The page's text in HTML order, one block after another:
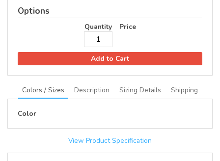
Options
Quantity Price
Add to Cart
Colors / Sizes Description Sizing Details Shipping
Color
View Product Specification